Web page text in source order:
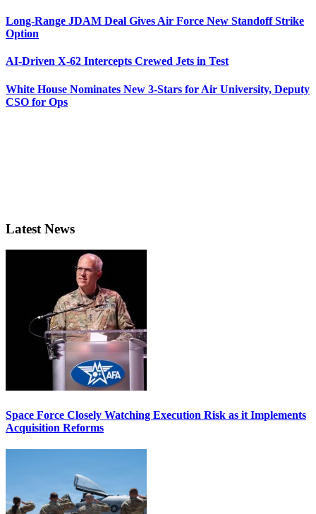
Long-Range JDAM Deal Gives Air Force New Standoff Strike
Option
AI-Driven X-62 Intercepts Crewed Jets in Test
White House Nominates New 3-Stars for Air University, Deputy
CSO for Ops
Latest News
Space Force Closely Watching Execution Risk as it Implements
Acquisition Reforms